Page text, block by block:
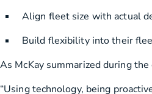
Align fleet size with actual
Build flexibility into their
As McKay summarized during the
“Using technology, being